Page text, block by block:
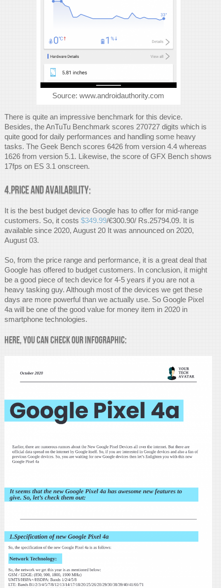
Source: www.androidauthority.com
There is quite an impressive benchmark for this device.
Besides, the AnTuTu Benchmark scores 270727 digits which is
quite good for daily performances and handling some heavy
tasks. The Geek Bench scores 6426 from version 4.4 whereas
1626 from version 5.1. Likewise, the score of GFX Bench shows
17fps on ES 3.1 onscreen.
4.Price and availability:
It is the best budget device Google has to offer for mid-range
customers. So, it costs $349.99/€300.90/ Rs.25794.09. It is
available since 2020, August 20 It was announced on 2020,
August 03.
So, from the price range and performance, it is a great deal that
Google has offered to budget customers. In conclusion, it might
be a good piece of tech device for 4-5 years if you are not a
heavy tasking guy. Although most of the devices we get these
days are more powerful than we actually use. So Google Pixel
4a will be one of the good value for money item in 2020 in
smartphone technologies.
Here, you can check our infographic: